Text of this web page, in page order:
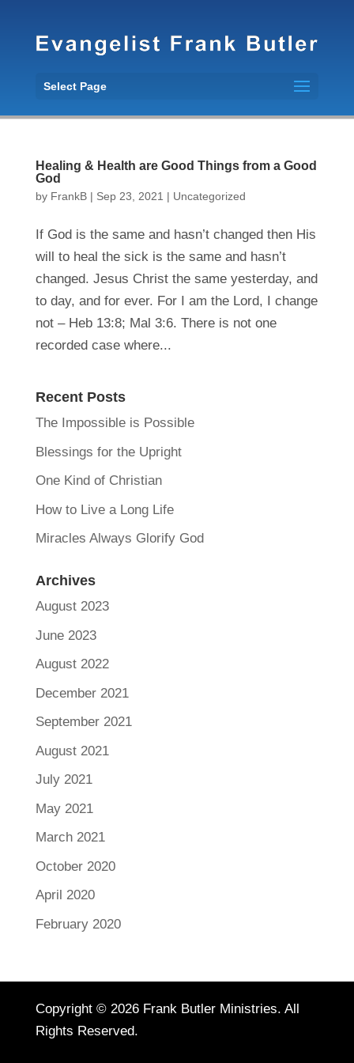
Select Page
Healing & Health are Good Things from a Good
God
by FrankB| Sep 23, 2021 | Uncategorized
If God is the same and hasn’t changed then His
will to heal the sick is the same and hasn’t
changed. Jesus Christ the same yesterday, and
to day, and for ever. For I am the Lord, I change
not – Heb 13:8; Mal 3:6. There is not one
recorded case where...
Recent Posts
The Impossible is Possible
Blessings for the Upright
One Kind of Christian
How to Live a Long Life
Miracles Always Glorify God
Archives
August 2023
June 2023
August 2022
December 2021
September 2021
August 2021
July 2021
May 2021
March 2021
October 2020
April 2020
February 2020
Copyright © 2026 Frank Butler Ministries. All
Rights Reserved.